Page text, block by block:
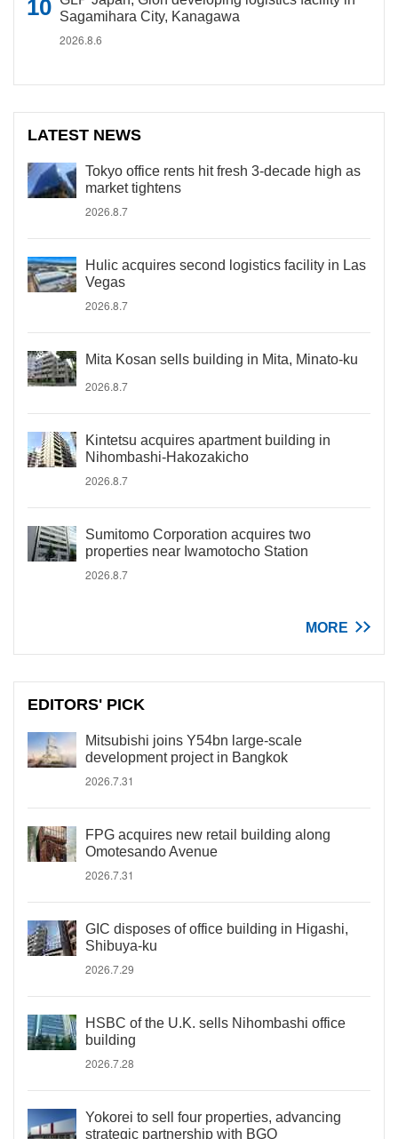
Sagamihara City, Kanagawa
2026.8.6
LATEST NEWS
Tokyo office rents hit fresh 3-decade high as
market tightens
2026.8.7
Hulic acquires second logistics facility in Las
Vegas
2026.8.7
Mita Kosan sells building in Mita, Minato-ku
2026.8.7
Kintetsu acquires apartment building in
Nihombashi-Hakozakicho
2026.8.7
Sumitomo Corporation acquires two
properties near Iwamotocho Station
2026.8.7
MORE
EDITORS' PICK
Mitsubishi joins Y54bn large-scale
development project in Bangkok
2026.7.31
FPG acquires new retail building along
Omotesando Avenue
2026.7.31
GIC disposes of office building in Higashi,
Shibuya-ku
2026.7.29
HSBC of the U.K. sells Nihombashi office
building
2026.7.28
Yokorei to sell four properties, advancing
strategic partnership with BGO